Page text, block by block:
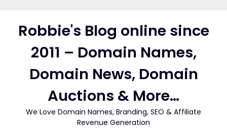
contentRobbie's Blog online since
2011 – Domain Names,
Domain News, Domain
Auctions & More…
We Love Domain Names, Branding, SEO & Affiliate
Revenue Generation